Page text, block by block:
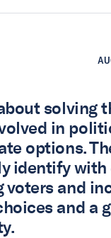
solving
in
options.
identify
voters and
and a